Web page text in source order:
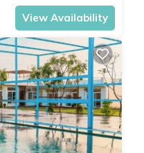
View Availability